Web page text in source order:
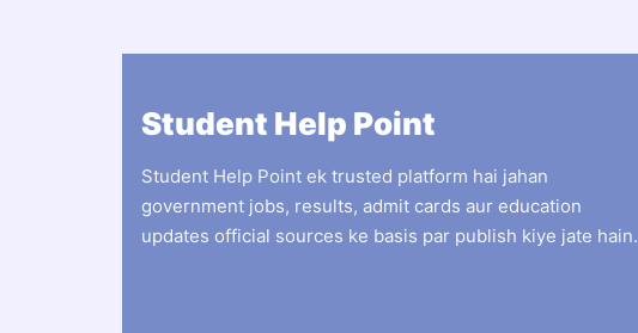
Student Help Point
Student Help Point ek trusted platform hai jahan
government jobs, results, admit cards aur education
updates official sources ke basis par publish kiye jate hain.